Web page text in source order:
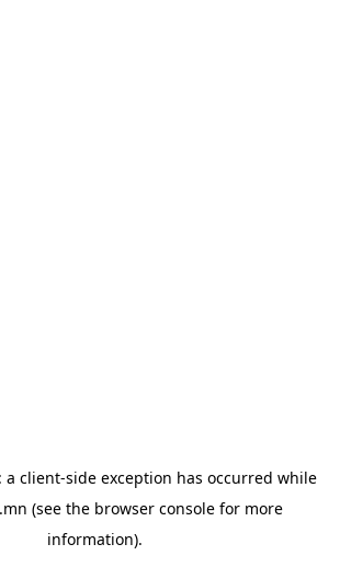
a client-side exception has occurred while
(see the browser console for more
information).